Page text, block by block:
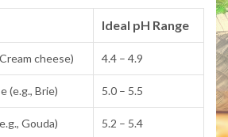
Ideal pH Range
cheese) 4.4 – 4.9
(e.g., Brie) 5.0 – 5.5
Gouda) 5.2 – 5.4